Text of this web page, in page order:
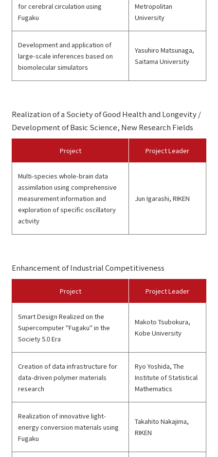
for cerebral circulation using
Fugaku
Metropolitan
University
Development and application of
large-scale inferences based on
biomolecular simulators
Yasuhiro Matsunaga,
Saitama University
Realization of a Society of Good Health and Longevity /
Development of Basic Science, New Research Fields
Project Project Leader
Multi-species whole-brain data
assimilation using comprehensive
measurement information and
exploration of specific oscillatory
activity
Jun Igarashi, RIKEN
Enhancement of Industrial Competitiveness
Project Project Leader
Smart Design Realized on the
Supercomputer "Fugaku" in the
Society 5.0 Era
Makoto Tsubokura,
Kobe University
Creation of data infrastructure for
data-driven polymer materials
research
Ryo Yoshida, The
Institute of Statistical
Mathematics
Realization of innovative light-
energy conversion materials using
Fugaku
Takahito Nakajima,
RIKEN